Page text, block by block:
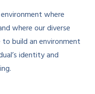
where
where our diverse
build an environment
identity and